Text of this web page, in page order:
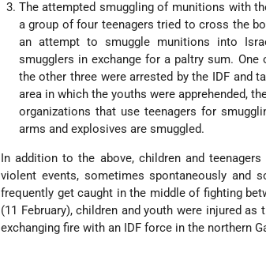
The attempted smuggling of munitions with
a group of four teenagers tried to cross the
an attempt to smuggle munitions into
smugglers in exchange for a paltry sum.
the other three were arrested by the IDF and
area in which the youths were apprehended,
organizations that use teenagers for
arms and explosives are smuggled.
In addition to the above, children and
violent events, sometimes spontaneously and
frequently get caught in the middle of fighting
(11 February), children and youth were injured
exchanging fire with an IDF force in the northern